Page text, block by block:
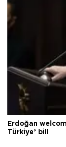
Erdoğan
Türkiye’ bill